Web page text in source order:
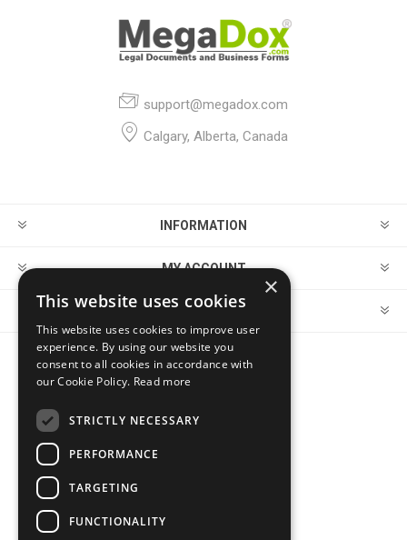
support@megadox.com
Calgary, Alberta, Canada
INFORMATION
MY ACCOUNT
CUSTOMER SERVICE
FOLLOW US
×
This website uses cookies
This website uses cookies to improve user
experience. By using our website you
consent to all cookies in accordance with
our Cookie Policy. Read more
STRICTLY NECESSARY
PERFORMANCE
TARGETING
FUNCTIONALITY